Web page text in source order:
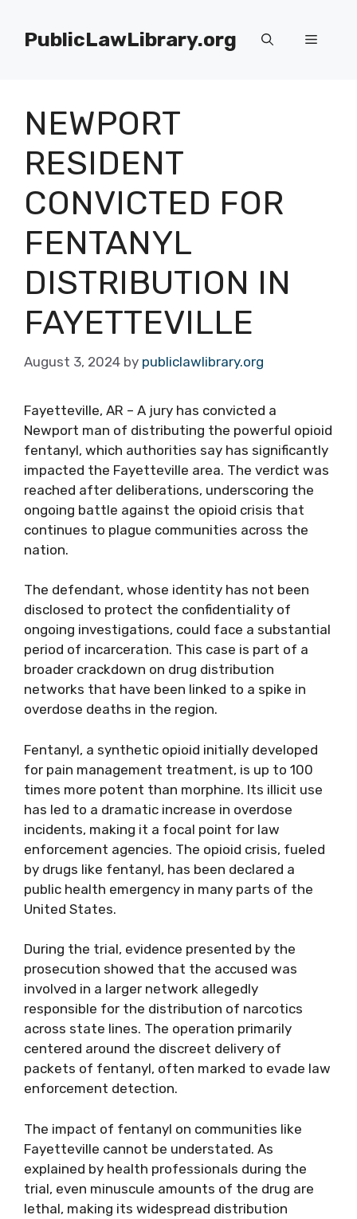
contentPublicLawLibrary.org Menu
NEWPORT
RESIDENT
CONVICTED FOR
FENTANYL
DISTRIBUTION IN
FAYETTEVILLE
August 3, 2024 by publiclawlibrary.org
Fayetteville, AR – A jury has convicted a
Newport man of distributing the powerful opioid
fentanyl, which authorities say has significantly
impacted the Fayetteville area. The verdict was
reached after deliberations, underscoring the
ongoing battle against the opioid crisis that
continues to plague communities across the
nation.
The defendant, whose identity has not been
disclosed to protect the confidentiality of
ongoing investigations, could face a substantial
period of incarceration. This case is part of a
broader crackdown on drug distribution
networks that have been linked to a spike in
overdose deaths in the region.
Fentanyl, a synthetic opioid initially developed
for pain management treatment, is up to 100
times more potent than morphine. Its illicit use
has led to a dramatic increase in overdose
incidents, making it a focal point for law
enforcement agencies. The opioid crisis, fueled
by drugs like fentanyl, has been declared a
public health emergency in many parts of the
United States.
During the trial, evidence presented by the
prosecution showed that the accused was
involved in a larger network allegedly
responsible for the distribution of narcotics
across state lines. The operation primarily
centered around the discreet delivery of
packets of fentanyl, often marked to evade law
enforcement detection.
The impact of fentanyl on communities like
Fayetteville cannot be understated. As
explained by health professionals during the
trial, even minuscule amounts of the drug are
lethal, making its widespread distribution